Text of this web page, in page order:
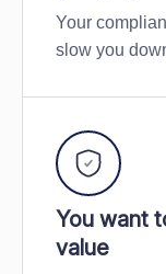
Your
slow you
You want
value